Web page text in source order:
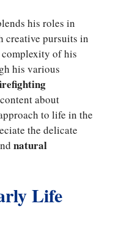
his roles in
creative pursuits in
complexity of his
his various
about
to life in the
the delicate
natural
Life